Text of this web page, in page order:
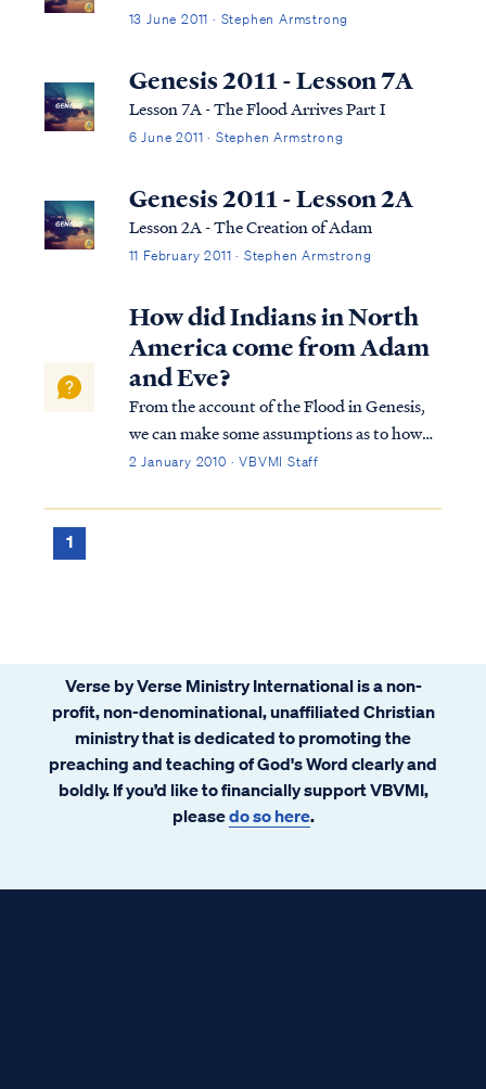
13 June 2011 · Stephen Armstrong
Genesis 2011 - Lesson 7A
Lesson 7A - The Flood Arrives Part I
6 June 2011 · Stephen Armstrong
Genesis 2011 - Lesson 2A
Lesson 2A - The Creation of Adam
11 February 2011 · Stephen Armstrong
How did Indians in North
America come from Adam
and Eve?
From the account of the Flood in Genesis,
we can make some assumptions as to how
different peoples were dispersed around the
looking at a world map that the major
2 January 2010 · VBVMI Staff
1
Verse by Verse Ministry International is a non-
profit, non-denominational, unaffiliated Christian
ministry that is dedicated to promoting the
preaching and teaching of God's Word clearly and
boldly. If you’d like to financially support VBVMI,
pleasedo so here.